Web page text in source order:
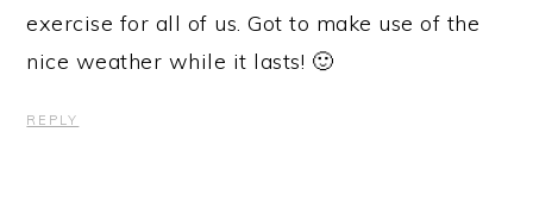
exercise for all of us. Got to make use of the
nice weather while it lasts! 🙂
REPLY